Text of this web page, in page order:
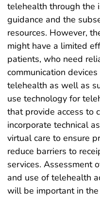
telehealth through the
guidance and the
resources. However,
might have a limited
patients, who need
communication
telehealth as well as
use technology for
that provide access to
incorporate technical
virtual care to ensure
reduce barriers to
services. Assessment
and use of telehealth
will be important in